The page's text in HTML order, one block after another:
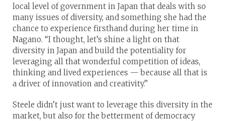
local level of government in Japan that deals with so
many issues of diversity, and something she had the
chance to experience firsthand during her time in
Nagano. “I thought, let’s shine a light on that
diversity in Japan and build the potentiality for
leveraging all that wonderful competition of ideas,
thinking and lived experiences — because all that is
a driver of innovation and creativity.”
Steele didn’t just want to leverage this diversity in the
market, but also for the betterment of democracy